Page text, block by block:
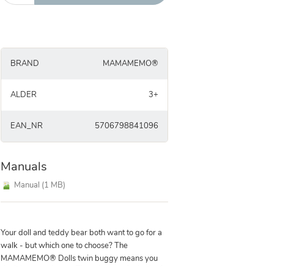
BRAND MAMAMEMO®
ALDER 3+
EAN_NR 5706798841096
Manuals
Manual (1 MB)
Your doll and teddy bear both want to go for a
walk - but which one to choose? The
MAMAMEMO® Dolls twin buggy means you